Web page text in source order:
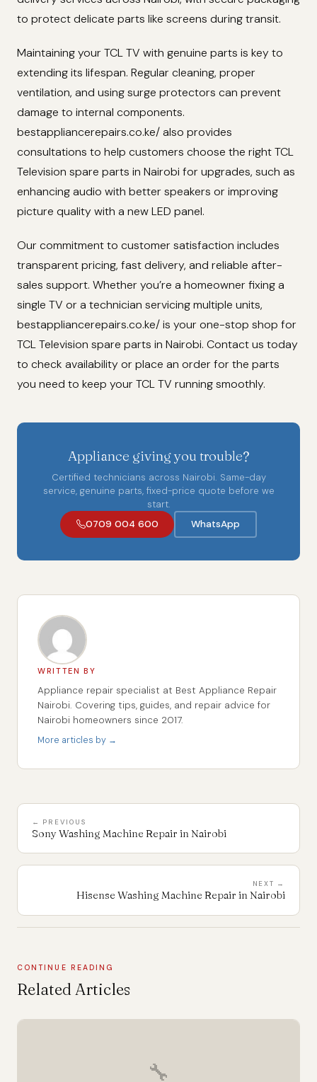
to protect delicate parts like screens during transit.
Maintaining your TCL TV with genuine parts is key to
extending its lifespan. Regular cleaning, proper
ventilation, and using surge protectors can prevent
damage to internal components.
bestappliancerepairs.co.ke/ also provides
consultations to help customers choose the right TCL
Television spare parts in Nairobi for upgrades, such as
enhancing audio with better speakers or improving
picture quality with a new LED panel.
Our commitment to customer satisfaction includes
transparent pricing, fast delivery, and reliable after-
sales support. Whether you’re a homeowner fixing a
single TV or a technician servicing multiple units,
bestappliancerepairs.co.ke/ is your one-stop shop for
TCL Television spare parts in Nairobi. Contact us today
to check availability or place an order for the parts
you need to keep your TCL TV running smoothly.
Appliance giving you trouble?
Certified technicians across Nairobi. Same-day
service, genuine parts, fixed-price quote before we
start.
0709 004 600
WhatsApp
WRITTEN BY
Appliance repair specialist at Best Appliance Repair
Nairobi. Covering tips, guides, and repair advice for
Nairobi homeowners since 2017.
More articles by →
← PREVIOUS
Sony Washing Machine Repair in Nairobi
NEXT →
Hisense Washing Machine Repair in Nairobi
CONTINUE READING
Related Articles
🔧